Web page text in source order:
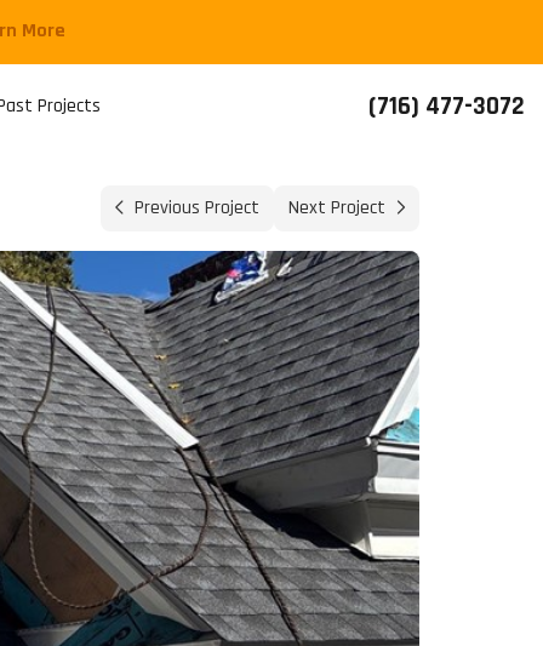
More
(716) 477-3072
Projects
Previous Project Next Project